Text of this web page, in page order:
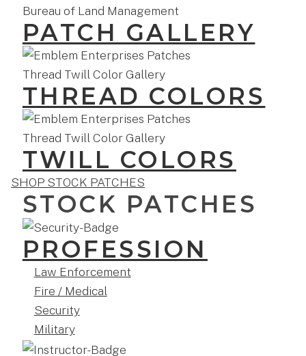
PATCH GALLERY
THREAD COLORS
TWILL COLORS
SHOP STOCK PATCHES
STOCK PATCHES
PROFESSION
Law Enforcement
Fire / Medical
Security
Military